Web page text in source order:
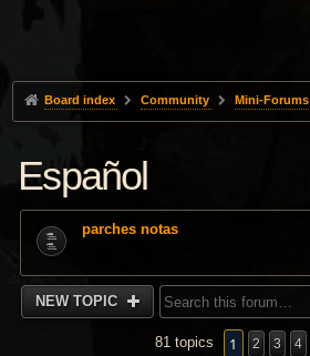
Board index Community Mini-Forums
Español
parches notas
NEW TOPIC
81 topics 1 2 3 4